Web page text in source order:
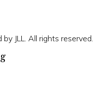
JLL. All rights reserved.